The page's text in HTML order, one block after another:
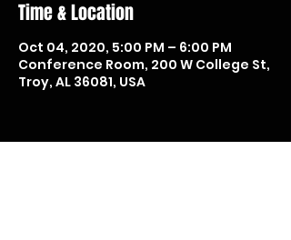
Time & Location
Oct 04, 2020, 5:00 PM – 6:00 PM
Conference Room, 200 W College St,
Troy, AL 36081, USA